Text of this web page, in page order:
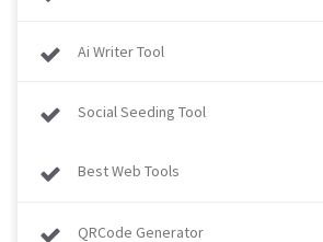
Ai Writer Tool
Social Seeding Tool
Best Web Tools
QRCode Generator